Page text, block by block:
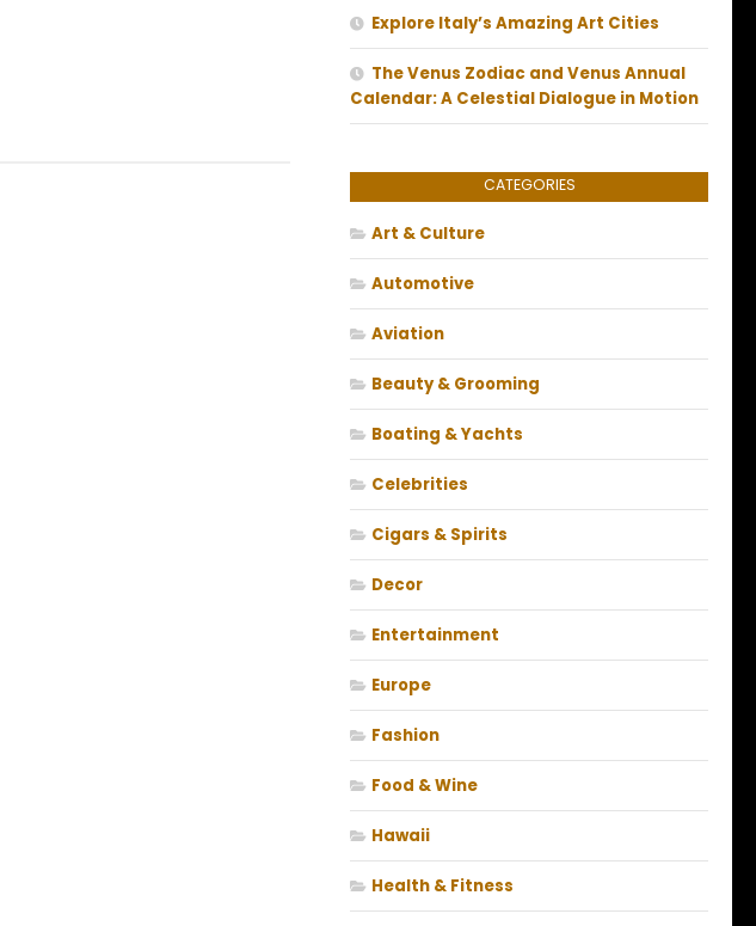
Explore Italy’s Amazing Art Cities
The Venus Zodiac and Venus Annual
Calendar: A Celestial Dialogue in Motion
CATEGORIES
Art & Culture
Automotive
Aviation
Beauty & Grooming
Boating & Yachts
Celebrities
Cigars & Spirits
Decor
Entertainment
Europe
Fashion
Food & Wine
Hawaii
Health & Fitness